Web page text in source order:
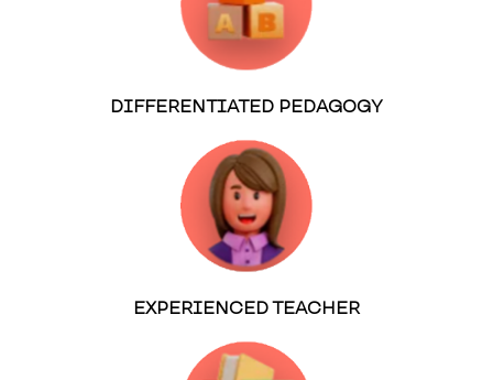
DIFFERENTIATED PEDAGOGY
EXPERIENCED TEACHER